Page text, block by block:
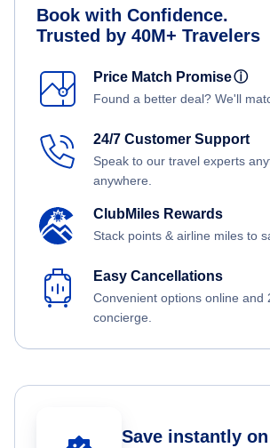
Book with Confidence.
Trusted by 40M+ Travelers
Price Match Promiseⓘ
Found a better deal? We'll
24/7 Customer Support
Speak to our travel experts
anywhere.
ClubMiles Rewards
Stack points & airline miles to
Easy Cancellations
Convenient options online and
concierge.
Save instantly